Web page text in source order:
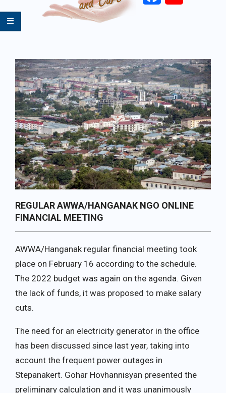
Navigation
Menu
REGULAR AWWA/HANGANAK NGO ONLINE
FINANCIAL MEETING
AWWA/Hanganak regular financial meeting took
place on February 16 according to the schedule.
The 2022 budget was again on the agenda. Given
the lack of funds, it was proposed to make salary
cuts.
The need for an electricity generator in the office
has been discussed since last year, taking into
account the frequent power outages in
Stepanakert. Gohar Hovhannisyan presented the
preliminary calculation and it was unanimously